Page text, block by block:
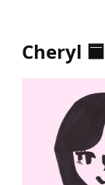
Cheryl 🟦